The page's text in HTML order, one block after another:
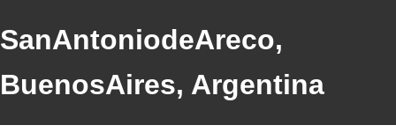
SanAntoniodeAreco,
BuenosAires, Argentina